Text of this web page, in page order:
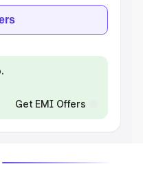
Get EMI Offers